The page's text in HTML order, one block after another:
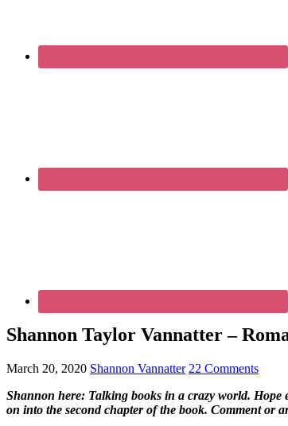
Shannon Taylor Vannatter –
March 20, 2020 Shannon Vannatter 22 Comments
Shannon here: Talking books in a crazy world. Hope
on into the second chapter of the book. Comment or